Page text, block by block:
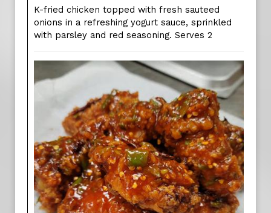
K-fried chicken topped with fresh sauteed
onions in a refreshing yogurt sauce, sprinkled
with parsley and red seasoning. Serves 2